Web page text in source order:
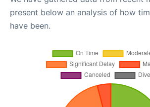
present below an analysis of how
have been.